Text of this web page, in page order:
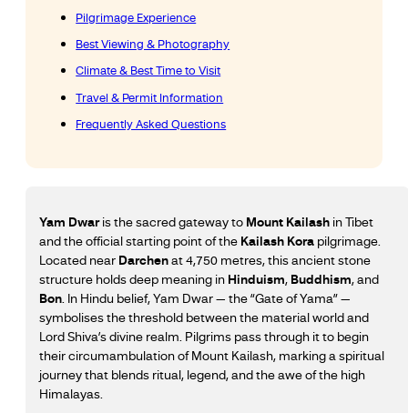
Pilgrimage Experience
Best Viewing & Photography
Climate & Best Time to Visit
Travel & Permit Information
Frequently Asked Questions
Yam Dwaris the sacred gateway to Mount Kailash in Tibet
and the official starting point of the Kailash Kora pilgrimage.
Located near Darchenat 4,750 metres, this ancient stone
structure holds deep meaning in Hinduism, Buddhism, and
Bon. In Hindu belief, Yam Dwar — the “Gate of Yama” —
symbolises the threshold between the material world and
Lord Shiva’s divine realm. Pilgrims pass through it to begin
their circumambulation of Mount Kailash, marking a spiritual
journey that blends ritual, legend, and the awe of the high
Himalayas.